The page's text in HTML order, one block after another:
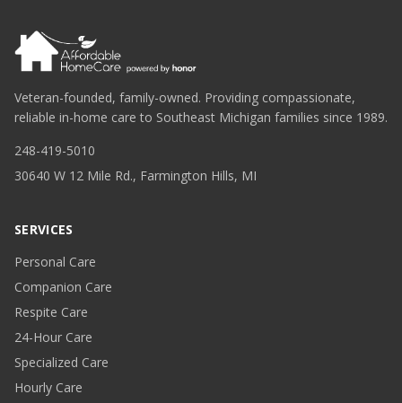
Veteran-founded, family-owned. Providing compassionate,
reliable in-home care to Southeast Michigan families since 1989.
248-419-5010
30640 W 12 Mile Rd., Farmington Hills, MI
SERVICES
Personal Care
Companion Care
Respite Care
24-Hour Care
Specialized Care
Hourly Care